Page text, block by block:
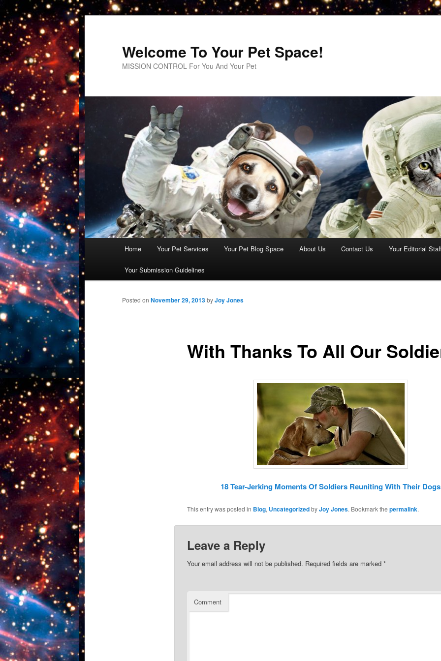
Welcome To Your Pet Space!
MISSION CONTROL For You And Your Pet
Skip
to
primary
Home Your Pet Services Your Pet Blog Space About Us Contact Us Your Editorial
Your Submission Guidelines
With Thanks To All Our
Posted on November 29, 2013byJoy Jones
18 Tear-Jerking Moments Of Soldiers Reuniting With Their Dogs
This entry was posted in Blog, UncategorizedbyJoy Jones. Bookmark the permalink.
Leave a Reply
Your email address will not be published. Required fields are marked *
Comment